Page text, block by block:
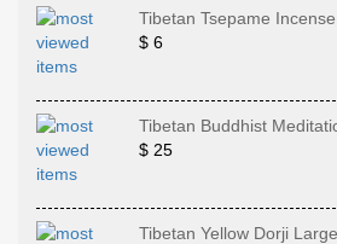
Tibetan Tsepame
$ 6
Tibetan Buddhist
$ 25
Tibetan Yellow Dorji